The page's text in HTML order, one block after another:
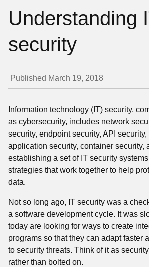
Understanding
security
Published March 19, 2018
Information technology (IT) security,
as cybersecurity, includes network
security, endpoint security, API
application security, container security,
establishing a set of IT security
strategies that work together to help
data.
Not so long ago, IT security was a
a software development cycle. It was
today are looking for ways to create
programs so that they can adapt faster
to security threats. Think of it as
rather than bolted on.